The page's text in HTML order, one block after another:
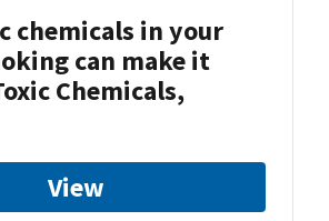
chemicals in your
can make it
Chemicals,
View